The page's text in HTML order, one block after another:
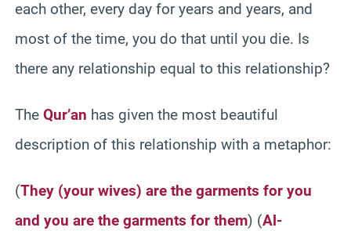
each other, every day for years and years, and
most of the time, you do that until you die. Is
there any relationship equal to this relationship?
The Qur’an has given the most beautiful
description of this relationship with a metaphor:
(They (your wives) are the garments for you
and you are the garments for them) (Al-